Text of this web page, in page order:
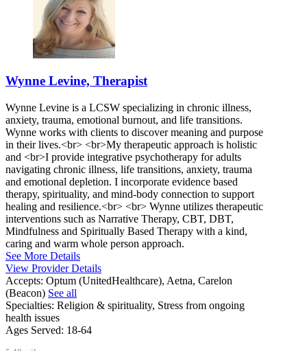
Wynne Levine, Therapist
Wynne Levine is a LCSW specializing in chronic illness,
anxiety, trauma, emotional burnout, and life transitions.
Wynne works with clients to discover meaning and purpose
in their lives.<br> <br>My therapeutic approach is holistic
and <br>I provide integrative psychotherapy for adults
navigating chronic illness, life transitions, anxiety, trauma
and emotional depletion. I incorporate evidence based
therapy, spirituality, and mind-body connection to support
healing and resilience.<br> <br> Wynne utilizes therapeutic
interventions such as Narrative Therapy, CBT, DBT,
Mindfulness and Spiritually Based Therapy with a kind,
caring and warm whole person approach.
See More Details
View Provider Details
Accepts: Optum (UnitedHealthcare), Aetna, Carelon
(Beacon) See all
Specialties: Religion & spirituality, Stress from ongoing
health issues
Ages Served: 18-64